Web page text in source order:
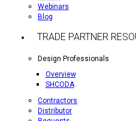
Webinars
Blog
TRADE PARTNER
Design Professionals
Overview
SHCODA
Contractors
Distributor